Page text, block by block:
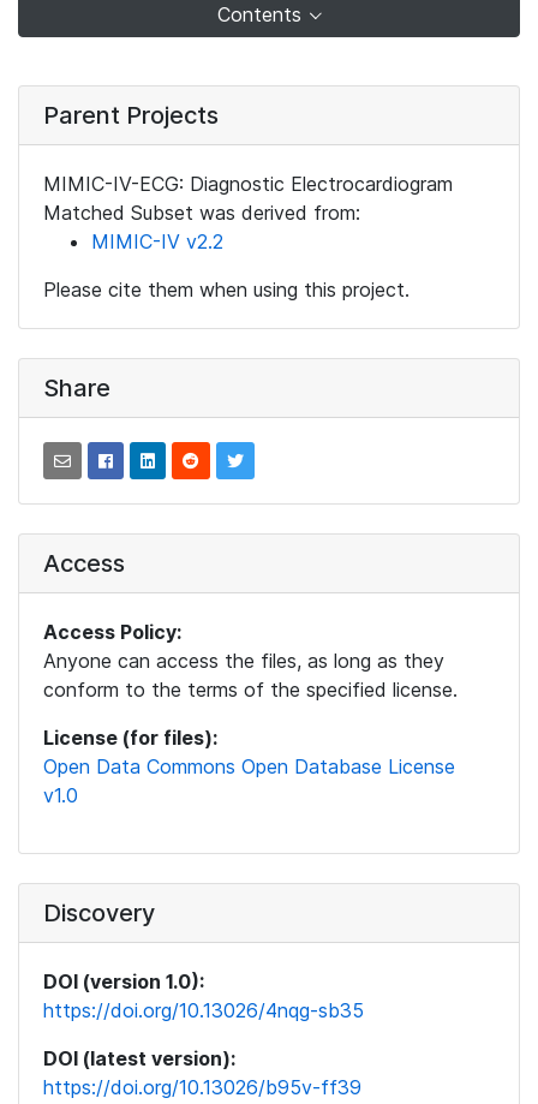
Contents
Parent Projects
MIMIC-IV-ECG: Diagnostic Electrocardiogram
Matched Subset was derived from:
MIMIC-IV v2.2
Please cite them when using this project.
Share
Access
Access Policy:
Anyone can access the files, as long as they
conform to the terms of the specified license.
License (for files):
Open Data Commons Open Database License
v1.0
Discovery
DOI (version 1.0):
https://doi.org/10.13026/4nqg-sb35
DOI (latest version):
https://doi.org/10.13026/b95v-ff39